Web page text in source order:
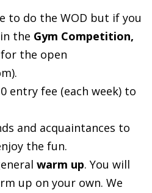
to do the WOD but if you
the Gym Competition,
the open
entry fee (each week) to
and acquaintances to
the fun.
warm up. You will
up on your own. We